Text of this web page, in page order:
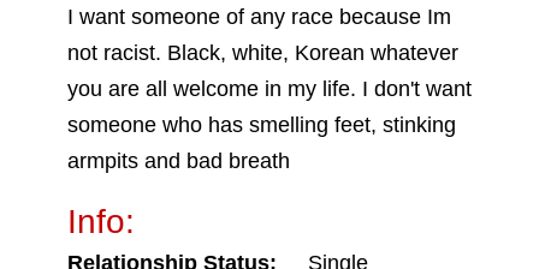
I want someone of any race because Im
not racist. Black, white, Korean whatever
you are all welcome in my life. I don't want
someone who has smelling feet, stinking
armpits and bad breath
Info:
Relationship Status:
Single